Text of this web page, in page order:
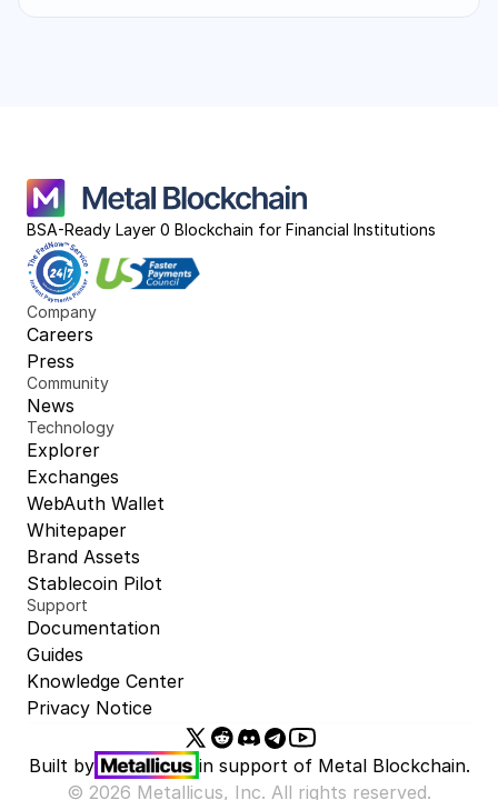
BSA-Ready Layer 0 Blockchain for Financial Institutions
Company
Careers
Press
Community
News
Technology
Explorer
Exchanges
WebAuth Wallet
Whitepaper
Brand Assets
Stablecoin Pilot
Support
Documentation
Guides
Knowledge Center
Privacy Notice
Built by in support of Metal Blockchain.
© 2026 Metallicus, Inc. All rights reserved.